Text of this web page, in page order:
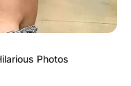
Photos